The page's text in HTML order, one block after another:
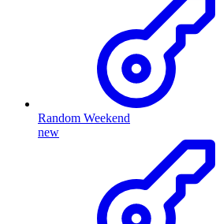
Random Weekend
new